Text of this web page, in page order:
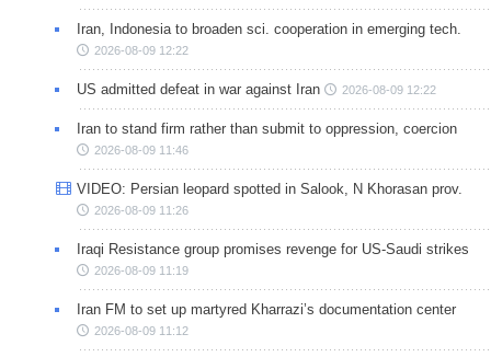
Iran, Indonesia to broaden sci. cooperation in emerging tech.
2026-08-09 12:22
US admitted defeat in war against Iran 2026-08-09 12:22
Iran to stand firm rather than submit to oppression, coercion
2026-08-09 11:46
VIDEO: Persian leopard spotted in Salook, N Khorasan prov.
2026-08-09 11:26
Iraqi Resistance group promises revenge for US-Saudi strikes
2026-08-09 11:19
Iran FM to set up martyred Kharrazi’s documentation center
2026-08-09 11:12